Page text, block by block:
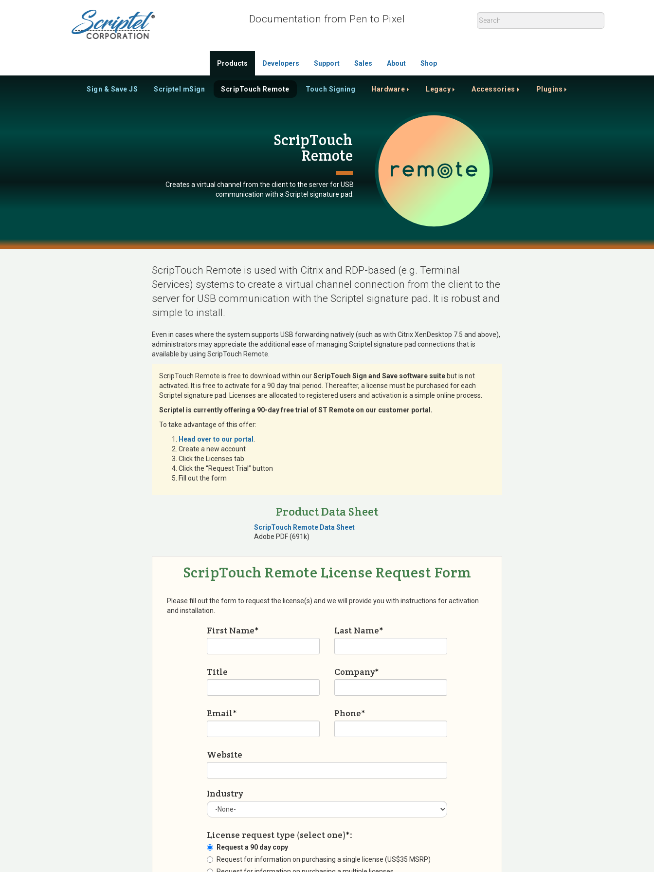
Documentation from Pen to Pixel
Products Developers Support Sales About Shop
Sign & Save JS Scriptel mSign ScripTouch Remote Touch Signing Hardware Legacy Accessories Plugins
ScripTouch
Remote
Creates a virtual channel from the client to the server for USB
communication with a Scriptel signature pad.
ScripTouch Remote is used with Citrix and RDP-based (e.g. Terminal
Services) systems to create a virtual channel connection from the client to the
server for USB communication with the Scriptel signature pad. It is robust and
simple to install.
Even in cases where the system supports USB forwarding natively (such as with Citrix XenDesktop 7.5 and above),
administrators may appreciate the additional ease of managing Scriptel signature pad connections that is
available by using ScripTouch Remote.
ScripTouch Remote is free to download within ourScripTouch Sign and Save software suite but is not
activated. It is free to activate for a 90 day trial period. Thereafter, a license must be purchased for each
Scriptel signature pad. Licenses are allocated to registered users and activation is a simple online process.
Scriptel is currently offering a 90-day free trial of ST Remote on our customer portal.
To take advantage of this offer:
Head over to our portal
Create a new account
Click the Licenses tab
Click the “Request Trial” button
Fill out the form
Product Data Sheet
ScripTouch Remote Data Sheet
Adobe PDF (691k)
ScripTouch Remote License Request Form
Please fill out the form to request the license(s) and we will provide you with instructions for activation
and installation.
First Name* Last Name*
Title Company*
Email* Phone*
Website
Industry
License request type (select one)*:
Request a 90 day copy
Request for information on purchasing a single license (US$35 MSRP)